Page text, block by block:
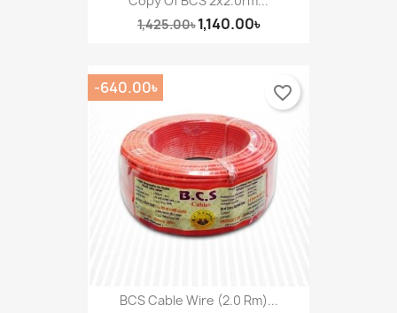
1,425.00৳ 1,140.00৳
BCS Cable Wire (2.0 Rm)...
-640.00৳ favorite_border